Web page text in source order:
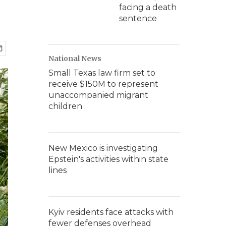
facing a death
sentence
National News
Small Texas law firm set to
receive $150M to represent
unaccompanied migrant
children
New Mexico is investigating
Epstein's activities within state
lines
Kyiv residents face attacks with
fewer defenses overhead